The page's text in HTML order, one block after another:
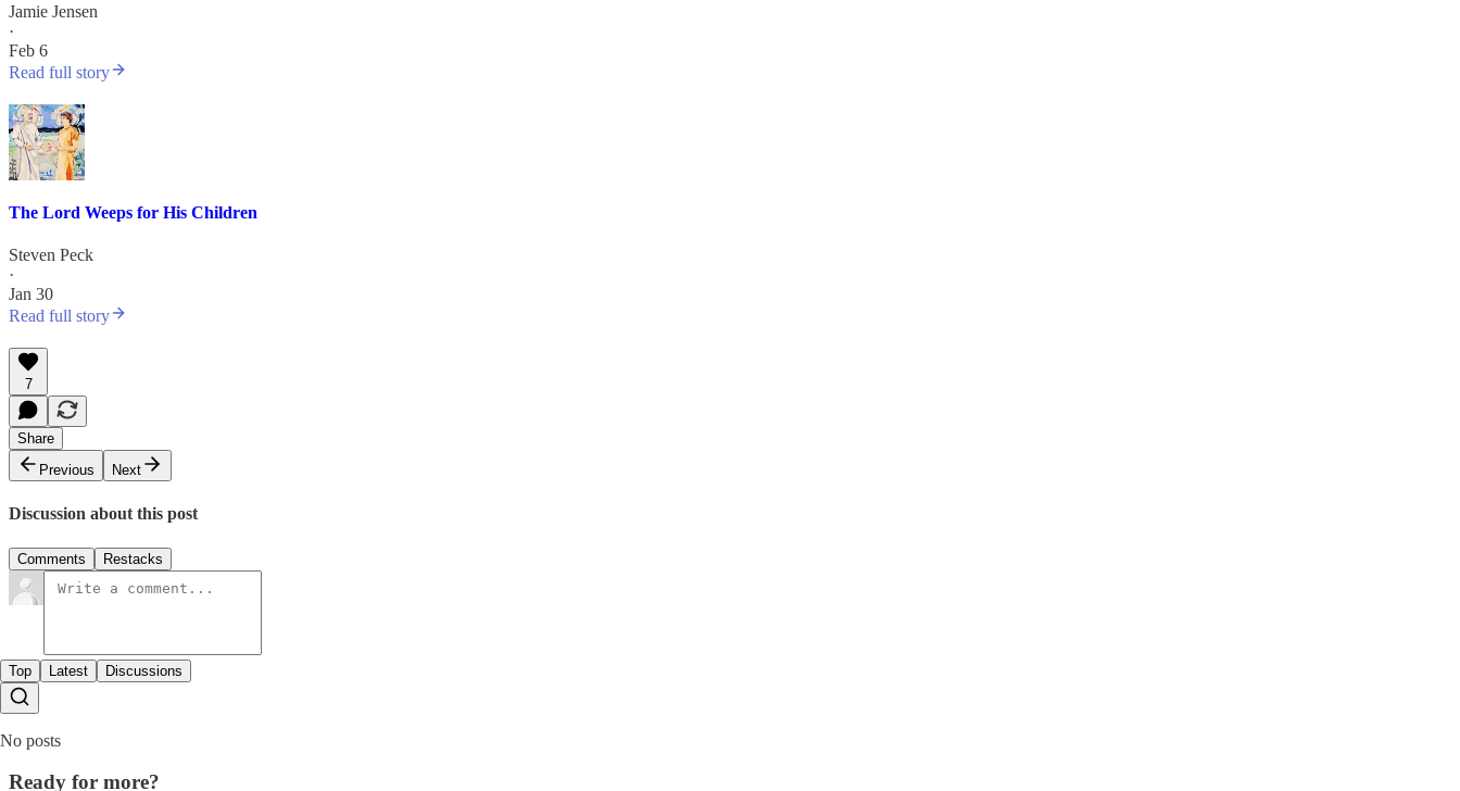
Jamie Jensen
·
Feb 6
Read full story
The Lord Weeps for His Children
Steven Peck
·
Jan 30
Read full story
7
Share
Previous
Next
Discussion about this post
Comments Restacks
Top Latest Discussions
No posts
Ready for more?